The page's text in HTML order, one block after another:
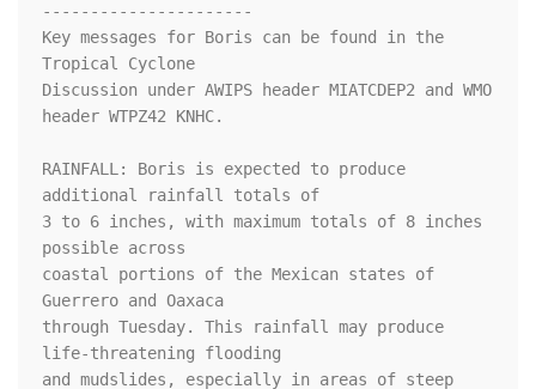
----------------------
Key messages for Boris can be found in the
Tropical Cyclone
Discussion under AWIPS header MIATCDEP2 and WMO
header WTPZ42 KNHC.
RAINFALL: Boris is expected to produce
additional rainfall totals of
3 to 6 inches, with maximum totals of 8 inches
possible across
coastal portions of the Mexican states of
Guerrero and Oaxaca
through Tuesday. This rainfall may produce
life-threatening flooding
and mudslides, especially in areas of steep